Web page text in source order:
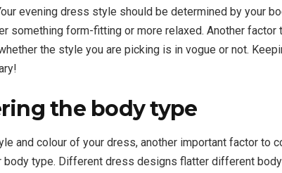
evening dress style should be determined by your
something form-fitting or more relaxed. Another factor
the style you are picking is in vogue or not.
the body type
and colour of your dress, another important factor to
body type. Different dress designs flatter different